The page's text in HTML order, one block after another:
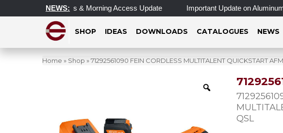
NEWS:
Operating Hours & Morning Access Update Important Update on Aluminum and
SHOP IDEAS DOWNLOADS CATALOGUES NEWS
Home » Shop »71292561090 FEIN CORDLESS MULTITALENT QUICKSTART
QSL